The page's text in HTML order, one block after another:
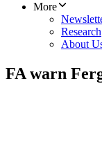
More
Research
About
FA warn